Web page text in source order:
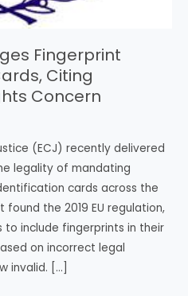
Fingerprint
Citing
Concern
(ECJ) recently delivered
legality of mandating
cards across the
found the 2019 EU regulation,
to include fingerprints in their
on incorrect legal
invalid. […]